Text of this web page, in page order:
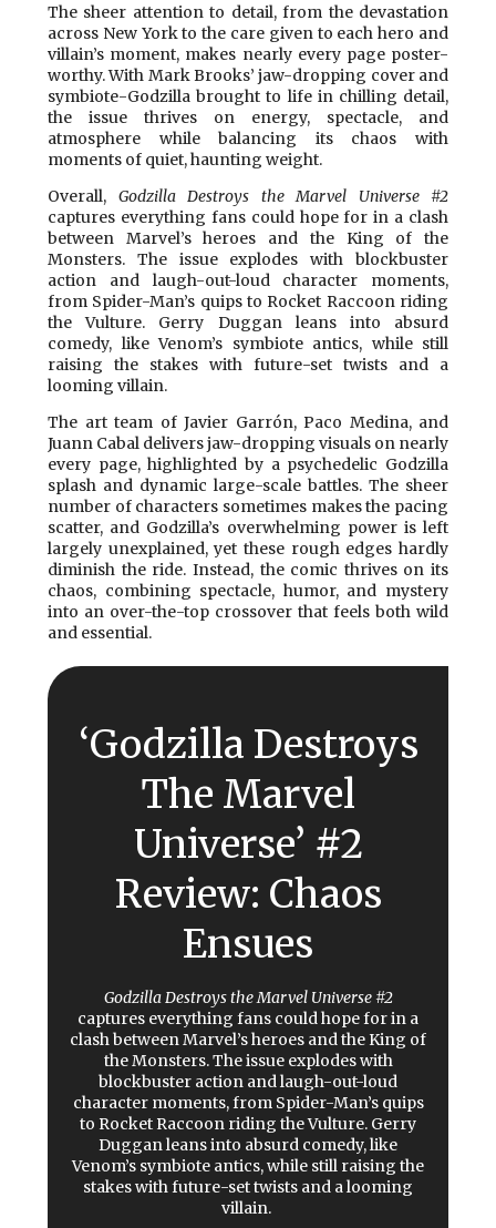
The sheer attention to detail, from the devastation
across New York to the care given to each hero and
villain’s moment, makes nearly every page poster-
worthy. With Mark Brooks’ jaw-dropping cover and
symbiote-Godzilla brought to life in chilling detail,
the issue thrives on energy, spectacle, and
atmosphere while balancing its chaos with
moments of quiet, haunting weight.
Overall, Godzilla Destroys the Marvel Universe #2
captures everything fans could hope for in a clash
between Marvel’s heroes and the King of the
Monsters. The issue explodes with blockbuster
action and laugh-out-loud character moments,
from Spider-Man’s quips to Rocket Raccoon riding
the Vulture. Gerry Duggan leans into absurd
comedy, like Venom’s symbiote antics, while still
raising the stakes with future-set twists and a
looming villain.
The art team of Javier Garrón, Paco Medina, and
Juann Cabal delivers jaw-dropping visuals on nearly
every page, highlighted by a psychedelic Godzilla
splash and dynamic large-scale battles. The sheer
number of characters sometimes makes the pacing
scatter, and Godzilla’s overwhelming power is left
largely unexplained, yet these rough edges hardly
diminish the ride. Instead, the comic thrives on its
chaos, combining spectacle, humor, and mystery
into an over-the-top crossover that feels both wild
and essential.
‘Godzilla Destroys
The Marvel
Universe’ #2
Review: Chaos
Ensues
Godzilla Destroys the Marvel Universe #2
captures everything fans could hope for in a
clash between Marvel’s heroes and the King of
the Monsters. The issue explodes with
blockbuster action and laugh-out-loud
character moments, from Spider-Man’s quips
to Rocket Raccoon riding the Vulture. Gerry
Duggan leans into absurd comedy, like
Venom’s symbiote antics, while still raising the
stakes with future-set twists and a looming
villain.